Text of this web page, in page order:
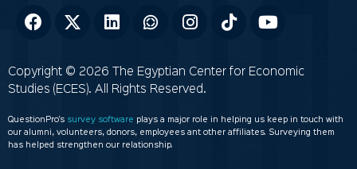
Copyright © 2026 The Egyptian Center for Economic
Studies (ECES). All Rights Reserved.
QuestionPro’s survey software
plays a major role in helping us keep in touch with
our alumni, volunteers, donors, employees ant other affiliates. Surveying them
has helped strengthen our relationship.